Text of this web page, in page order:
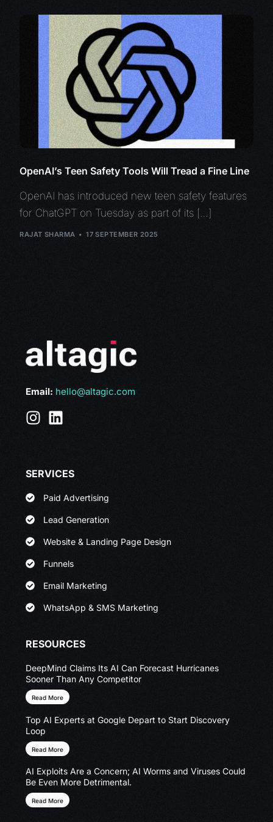
OpenAI’s Teen Safety Tools Will Tread a Fine Line
OpenAI has introduced new teen safety features
for ChatGPT on Tuesday as part of its […]
RAJAT SHARMA 17 SEPTEMBER 2025
Email: hello@altagic.com
SERVICES
Paid Advertising
Lead Generation
Website & Landing Page Design
Funnels
Email Marketing
WhatsApp & SMS Marketing
RESOURCES
DeepMind Claims Its AI Can Forecast Hurricanes
Sooner Than Any Competitor
Read More
Top AI Experts at Google Depart to Start Discovery
Loop
Read More
AI Exploits Are a Concern; AI Worms and Viruses Could
Be Even More Detrimental.
Read More